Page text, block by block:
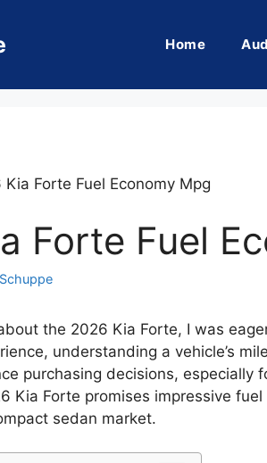
Home
Kia Forte Fuel Economy Mpg
Forte Fuel
the 2026 Kia Forte, I was
understanding a vehicle’s
purchasing decisions, especially
Kia Forte promises impressive
sedan market.